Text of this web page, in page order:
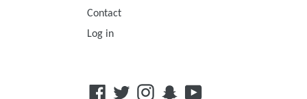
Contact
Log in
Facebook
TwitterInstagramSnapchat